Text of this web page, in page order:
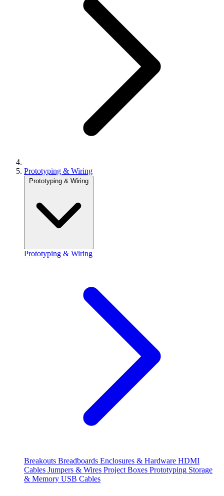
Prototyping & Wiring
Prototyping & Wiring
Prototyping & Wiring
Breakouts Breadboards Enclosures & Hardware HDMI
Cables Jumpers & Wires Project Boxes Prototyping Storage
& Memory USB Cables